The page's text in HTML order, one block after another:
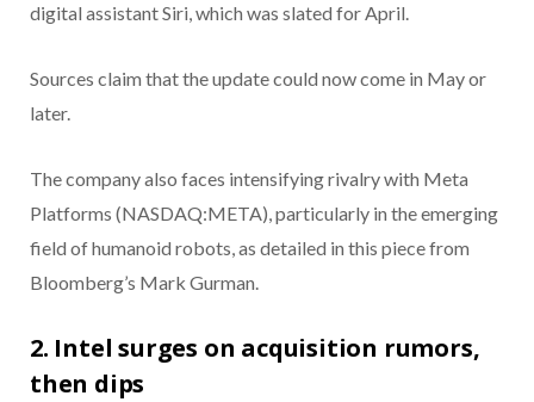
digital assistant Siri, which was slated for April.
Sources claim that the update could now come in May or
later.
The company also faces intensifying rivalry with Meta
Platforms (NASDAQ:META), particularly in the emerging
field of humanoid robots, as detailed in this piece from
Bloomberg’s Mark Gurman.
2. Intel surges on acquisition rumors,
then dips